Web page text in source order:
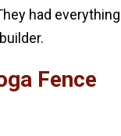
had everything
Fence